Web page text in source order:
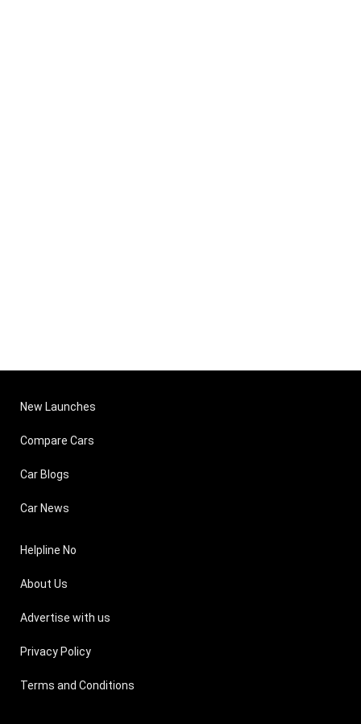
New Launches
Compare Cars
Car Blogs
Car News
Helpline No
About Us
Advertise with us
Privacy Policy
Terms and Conditions